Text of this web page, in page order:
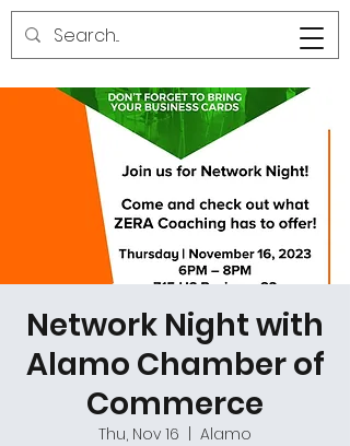
Network Night with
Alamo Chamber of
Commerce
Thu, Nov 16
Alamo